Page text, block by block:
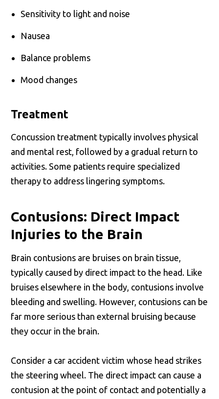
Sensitivity to light and noise
Nausea
Balance problems
Mood changes
Treatment
Concussion treatment typically involves physical
and mental rest, followed by a gradual return to
activities. Some patients require specialized
therapy to address lingering symptoms.
Contusions: Direct Impact
Injuries to the Brain
Brain contusions are bruises on brain tissue,
typically caused by direct impact to the head. Like
bruises elsewhere in the body, contusions involve
bleeding and swelling. However, contusions can be
far more serious than external bruising because
they occur in the brain.
Consider a car accident victim whose head strikes
the steering wheel. The direct impact can cause a
contusion at the point of contact and potentially a